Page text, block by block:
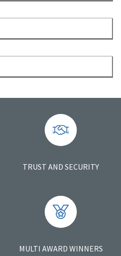
TRUST AND SECURITY
MULTI AWARD WINNERS